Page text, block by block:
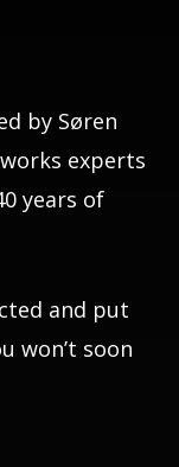
by Søren
experts
years of
and put
won’t soon